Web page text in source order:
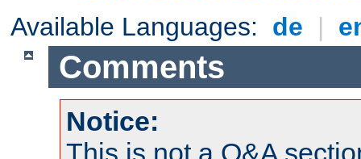
Available Languages: de |
Comments
Notice:
This is not a Q&A